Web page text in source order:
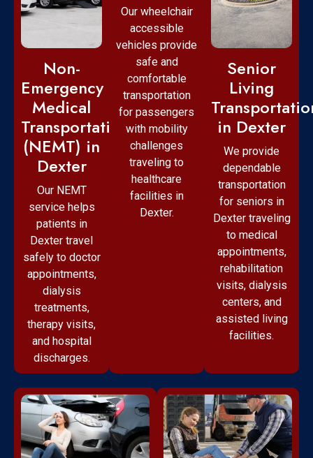
Non-
Emergency
Medical
Transportation
(NEMT) in
Dexter
Our NEMT
service helps
patients in
Dexter travel
safely to doctor
appointments,
dialysis
treatments,
therapy visits,
and hospital
discharges.
Our wheelchair
accessible
vehicles provide
safe and
comfortable
transportation
for passengers
with mobility
challenges
traveling to
healthcare
facilities in
Dexter.
Senior
Living
in Dexter
We provide
dependable
transportation
for seniors in
Dexter traveling
to medical
appointments,
rehabilitation
visits, dialysis
centers, and
assisted living
facilities.